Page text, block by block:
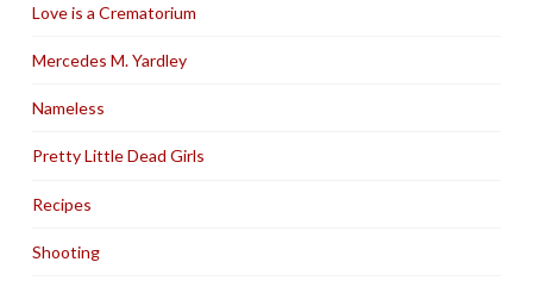
Love is a Crematorium
Mercedes M. Yardley
Nameless
Pretty Little Dead Girls
Recipes
Shooting